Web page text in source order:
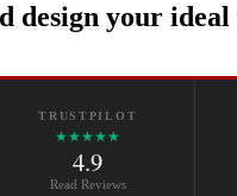
design your
TRUSTPILOT
★★★★★
4.9
Read Reviews